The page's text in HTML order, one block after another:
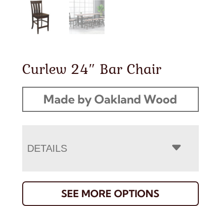
Curlew 24″ Bar Chair
Made by Oakland Wood
DETAILS
SEE MORE OPTIONS